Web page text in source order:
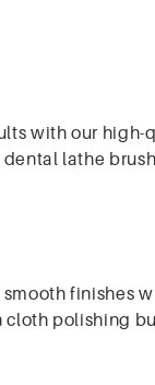
with our
lathe
finishes
polishing